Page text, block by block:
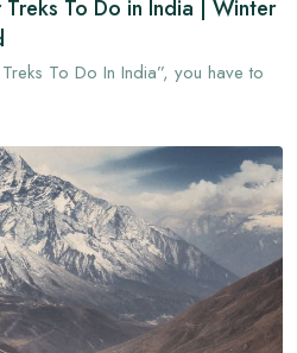
To Do in India | Winter
To Do In India”, you have to